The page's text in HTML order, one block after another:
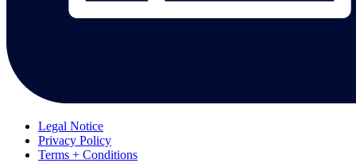
Legal Notice
Privacy Policy
Terms + Conditions